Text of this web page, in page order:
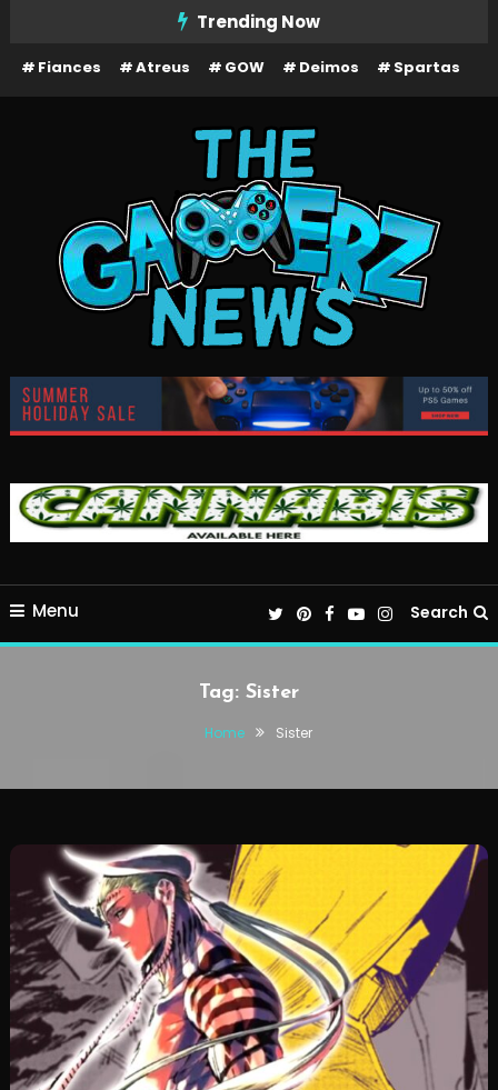
Content
Trending Now
Fiances Atreus GOW Deimos Spartas
The Gamerz News
Menu Search
Tag: Sister
Home Sister